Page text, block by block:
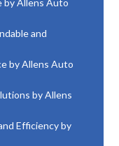
by Allens Auto
and
by Allens Auto
by Allens
Efficiency by